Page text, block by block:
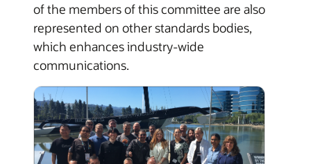
of the members of this committee are also
represented on other standards bodies,
which enhances industry-wide
communications.